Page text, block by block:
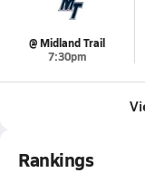
@ Midland Trail
7:30pm
Rankings